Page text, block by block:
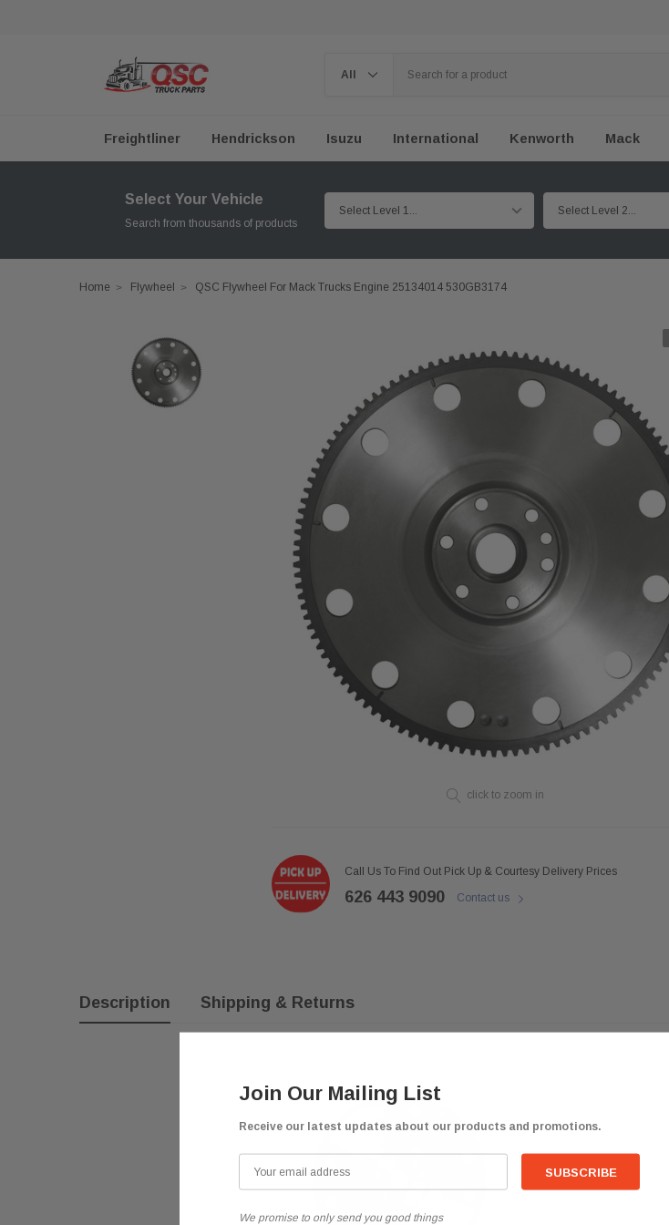
Freightliner Hendrickson Isuzu International Kenworth Mack
Select Your Vehicle
Search from thousands of products
Home Flywheel QSC Flywheel For Mack Trucks Engine 25134014 530GB3174
click to zoom in
Call Us To Find Out Pick Up & Courtesy Delivery Prices
626 443 9090 Contact us
Description Shipping & Returns
Join Our Mailing List
Receive our latest updates about our products and promotions.
We promise to only send you good things